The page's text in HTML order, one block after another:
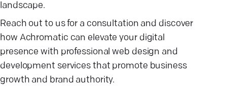
landscape.
Reach out to us for a consultation and discover
how Achromatic can elevate your digital
presence with professional web design and
development services that promote business
growth and brand authority.